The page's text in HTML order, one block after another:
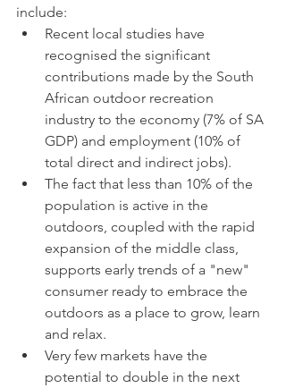
include:
Recent local studies have
recognised the significant
contributions made by the South
African outdoor recreation
industry to the economy (7% of SA
GDP) and employment (10% of
total direct and indirect jobs).
The fact that less than 10% of the
population is active in the
outdoors, coupled with the rapid
expansion of the middle class,
supports early trends of a "new"
consumer ready to embrace the
outdoors as a place to grow, learn
and relax.
Very few markets have the
potential to double in the next